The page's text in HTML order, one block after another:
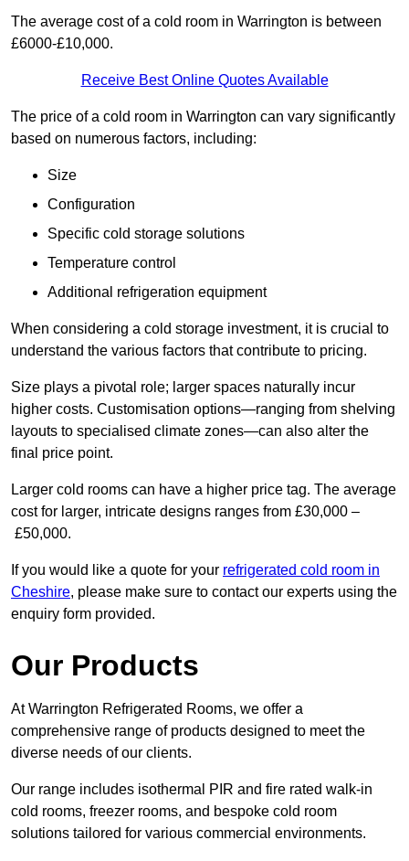
The average cost of a cold room in Warrington is between
£6000-£10,000.
Receive Best Online Quotes Available
The price of a cold room in Warrington can vary significantly
based on numerous factors, including:
Size
Configuration
Specific cold storage solutions
Temperature control
Additional refrigeration equipment
When considering a cold storage investment, it is crucial to
understand the various factors that contribute to pricing.
Size plays a pivotal role; larger spaces naturally incur
higher costs. Customisation options—ranging from shelving
layouts to specialised climate zones—can also alter the
final price point.
Larger cold rooms can have a higher price tag. The average
cost for larger, intricate designs ranges from £30,000 –
£50,000.
If you would like a quote for your refrigerated cold room in
Cheshire, please make sure to contact our experts using the
enquiry form provided.
Our Products
At Warrington Refrigerated Rooms, we offer a
comprehensive range of products designed to meet the
diverse needs of our clients.
Our range includes isothermal PIR and fire rated walk-in
cold rooms, freezer rooms, and bespoke cold room
solutions tailored for various commercial environments.